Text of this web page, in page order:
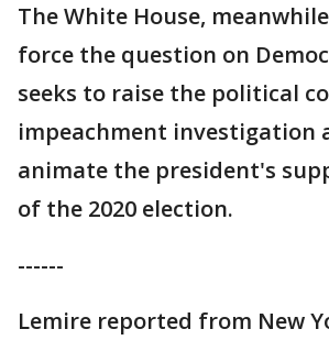
The White House,
force the question on
seeks to raise the political
impeachment investigation
animate the president's
of the 2020 election.
------
Lemire reported from New